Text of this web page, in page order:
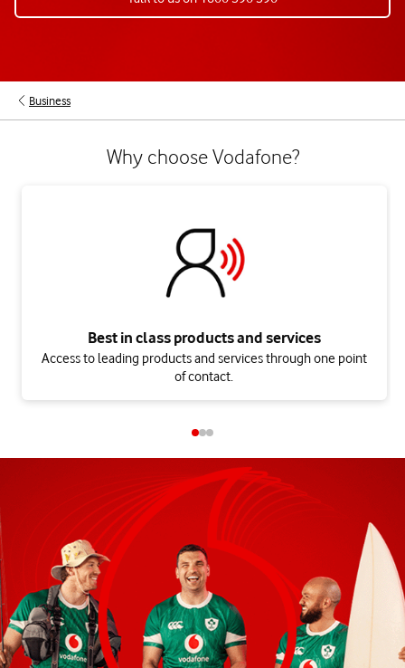
Business
Why choose Vodafone?
Best in class products and services
Access to leading products and services through one point
of contact.